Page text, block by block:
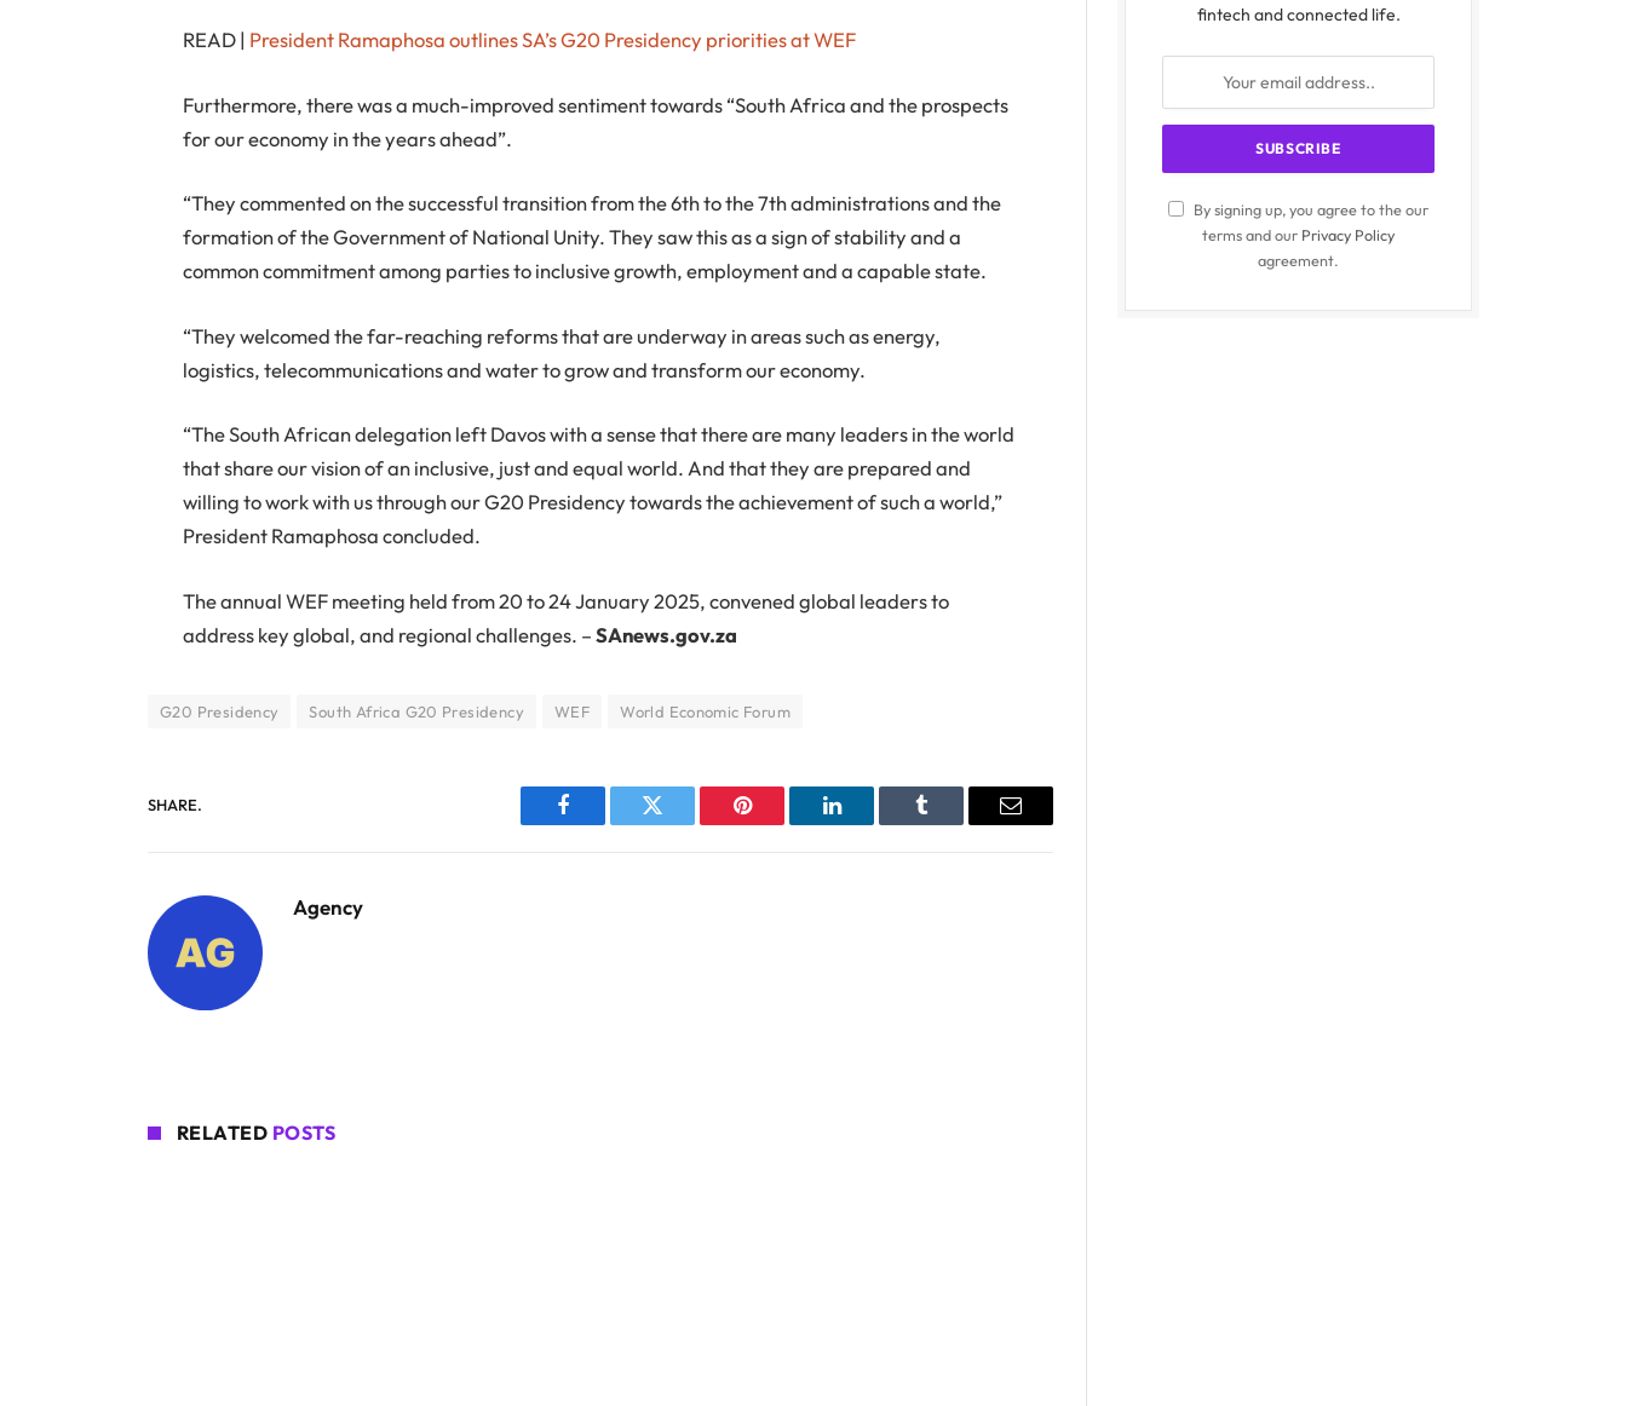
READ | President Ramaphosa outlines SA’s G20 Presidency priorities at WEF
Furthermore, there was a much-improved sentiment towards “South Africa and the prospects
for our economy in the years ahead”.
“They commented on the successful transition from the 6th to the 7th administrations and the
formation of the Government of National Unity. They saw this as a sign of stability and a
common commitment among parties to inclusive growth, employment and a capable state.
“They welcomed the far-reaching reforms that are underway in areas such as energy,
logistics, telecommunications and water to grow and transform our economy.
“The South African delegation left Davos with a sense that there are many leaders in the world
that share our vision of an inclusive, just and equal world. And that they are prepared and
willing to work with us through our G20 Presidency towards the achievement of such a world,”
President Ramaphosa concluded.
The annual WEF meeting held from 20 to 24 January 2025, convened global leaders to
address key global, and regional challenges. –SAnews.gov.za
G20 Presidency South Africa G20 Presidency WEF World Economic Forum
SHARE.
Facebook Twitter Pinterest LinkedIn Tumblr Email
Agency
RELATED POSTS
fintech and connected life.
By signing up, you agree to the our
terms and our Privacy Policy
agreement.